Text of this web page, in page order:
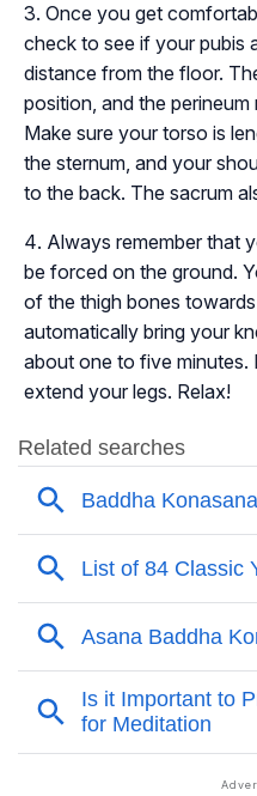
Once you get
check to see if your pubis
distance from the floor.
position, and the
Make sure your torso is
the sternum, and your
to the back. The sacrum
Always remember that
be forced on the ground.
of the thigh bones
automatically bring your
about one to five minutes.
extend your legs. Relax!